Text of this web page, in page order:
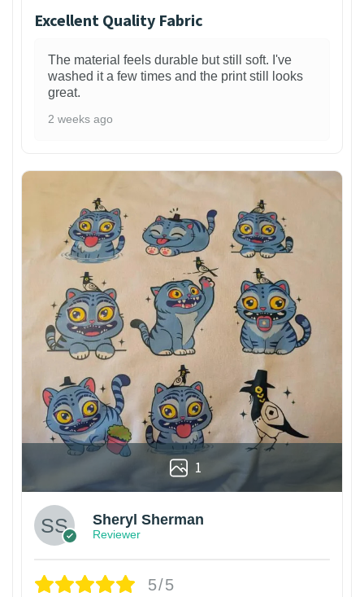
Excellent Quality Fabric
The material feels durable but still soft. I've
washed it a few times and the print still looks
great.
2 weeks ago
1
Sheryl Sherman
Reviewer
5/5